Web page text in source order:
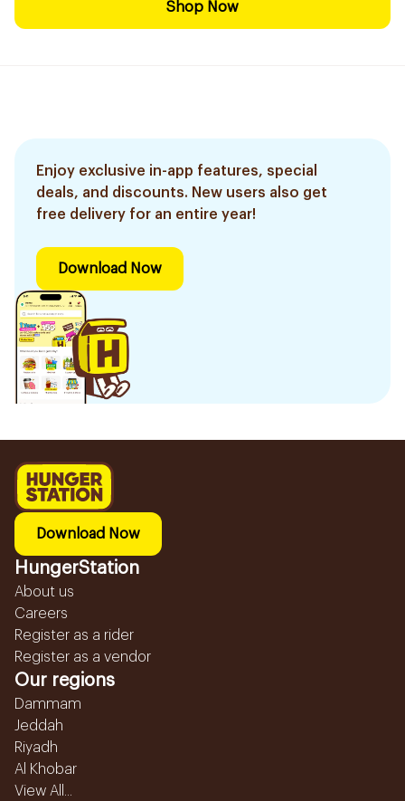
Shop Now
Enjoy exclusive in-app features, special
deals, and discounts. New users also get
free delivery for an entire year!
Download Now
Download Now
HungerStation
About us
Careers
Register as a rider
Register as a vendor
Our regions
Dammam
Jeddah
Riyadh
Al Khobar
View All...